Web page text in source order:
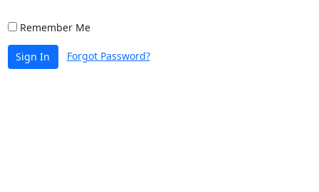
Remember Me
Sign In Forgot Password?